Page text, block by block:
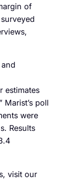
of
estimates
poll
were
Results
visit our